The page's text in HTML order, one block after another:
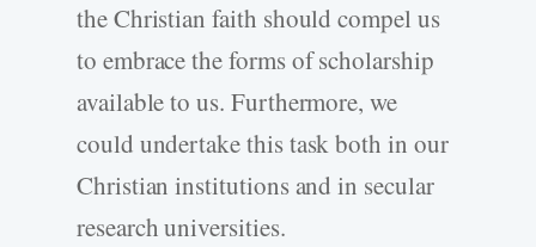
the Christian faith should compel us
to embrace the forms of scholarship
available to us. Furthermore, we
could undertake this task both in our
Christian institutions and in secular
research universities.